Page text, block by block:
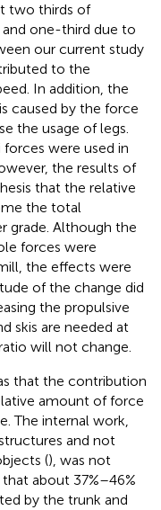
two thirds of
one-third due to
our current study
to the
In addition, the
caused by the force
the usage of legs.
were used in
the results of
that the relative
the total
grade. Although the
forces were
the effects were
of the change did
the propulsive
skis are needed at
will not change.
that the contribution
amount of force
The internal work,
and not
(), was not
about 37%–46%
by the trunk and